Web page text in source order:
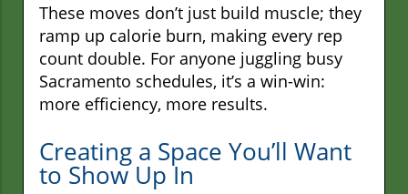
These moves don’t just build muscle; they
ramp up calorie burn, making every rep
count double. For anyone juggling busy
Sacramento schedules, it’s a win-win:
more efficiency, more results.
Creating a Space You’ll Want
to Show Up In